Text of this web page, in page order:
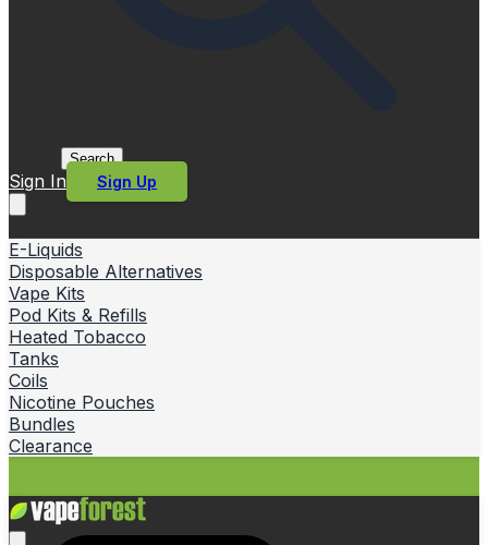
Search
Sign In Sign Up
E-Liquids
Disposable Alternatives
Vape Kits
Pod Kits & Refills
Heated Tobacco
Tanks
Coils
Nicotine Pouches
Bundles
Clearance